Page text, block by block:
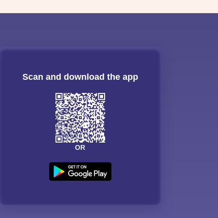
Scan and download the app
OR